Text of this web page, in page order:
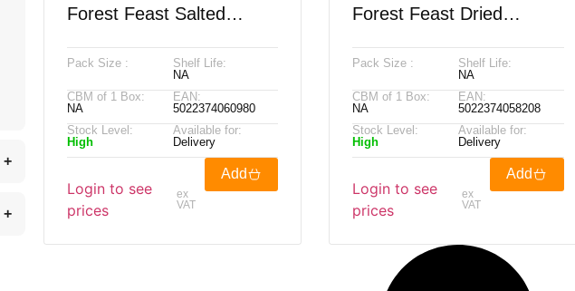
+
+
Forest Feast Salted
Caramel Triple Chocolate
Nut Mix, 900g
Pack Size :
Shelf Life:
NA
CBM of 1 Box:
NA
EAN:
5022374060980
Stock Level:
High
Available for:
Delivery
Login to see
prices
ex
VAT
Add
Forest Feast Dried
Tropical Pineapple, 550g
Pack Size :
Shelf Life:
NA
CBM of 1 Box:
NA
EAN:
5022374058208
Stock Level:
High
Available for:
Delivery
Login to see
prices
ex
VAT
Add